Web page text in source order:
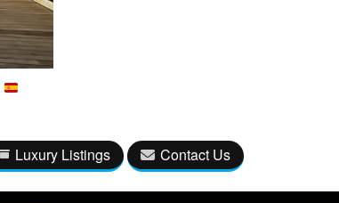
Luxury Listings Contact Us